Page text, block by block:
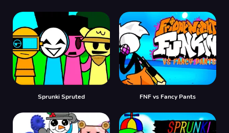
Sprunki Spruted FNF vs Fancy Pants